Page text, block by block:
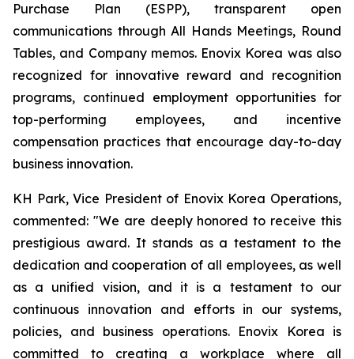
Purchase Plan (ESPP), transparent open
communications through All Hands Meetings, Round
Tables, and Company memos. Enovix Korea was also
recognized for innovative reward and recognition
programs, continued employment opportunities for
top-performing employees, and incentive
compensation practices that encourage day-to-day
business innovation.
KH Park, Vice President of Enovix Korea Operations,
commented: "We are deeply honored to receive this
prestigious award. It stands as a testament to the
dedication and cooperation of all employees, as well
as a unified vision, and it is a testament to our
continuous innovation and efforts in our systems,
policies, and business operations. Enovix Korea is
committed to creating a workplace where all